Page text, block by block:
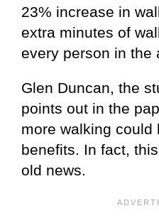
23% increase in
extra minutes of
every person in the
Glen Duncan, the
points out in the
more walking could
benefits. In fact,
old news.